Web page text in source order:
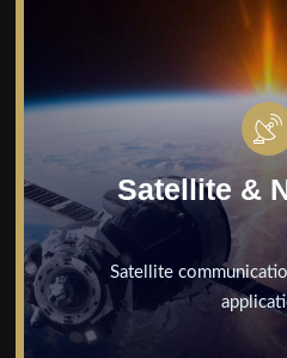
Executives
Unpacked
Insights
News
Satellite &
Satellite